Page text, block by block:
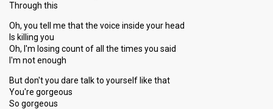
Through this
Oh, you tell me that the voice inside your head
Is killing you
Oh, I'm losing count of all the times you said
I'm not enough
But don't you dare talk to yourself like that
You're gorgeous
So gorgeous